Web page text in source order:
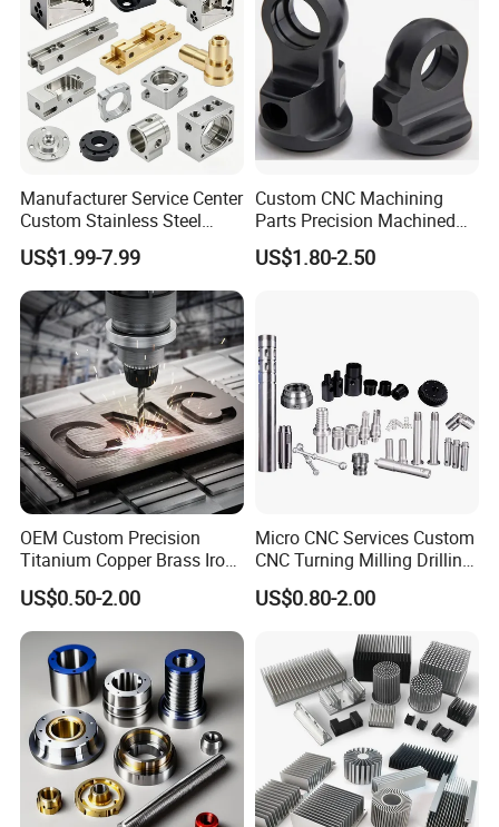
Manufacturer Service Center
Custom Stainless Steel
Aluminum Hardware
Turning Parts CNC
Machining
US$1.99-7.99
Custom CNC Machining
Parts Precision Machined
Body Cap for Shock
Absorber
US$1.80-2.50
OEM Custom Precision
Titanium Copper Brass Iron
Carbon Stainless Steel
Aluminium Alloy Parts
Turning Milling Service CNC
Machining
US$0.50-2.00
Micro CNC Services Custom
CNC Turning Milling Drilling
Machining Part Aluminum
Stainless Steel Brass
Processing Machinery
Machining Part
US$0.80-2.00